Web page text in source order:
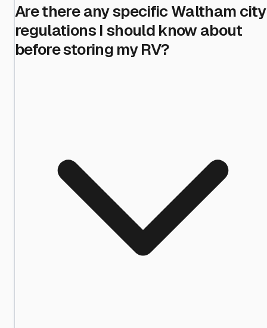
Are there any specific Waltham city
regulations I should know about
before storing my RV?